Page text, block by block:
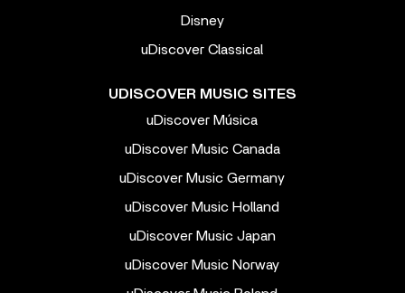
Disney
uDiscover Classical
UDISCOVER MUSIC SITES
uDiscover Música
uDiscover Music Canada
uDiscover Music Germany
uDiscover Music Holland
uDiscover Music Japan
uDiscover Music Norway